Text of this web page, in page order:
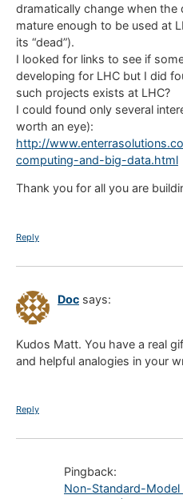
dramatically change when
mature enough to be used at
its “dead”).
I looked for links to see if
developing for LHC but I did
such projects exists at LHC?
I could found only several
worth an eye):
http://
computing-and-big-data.html
Thank you for all you are
Reply
Doc says:
Kudos Matt. You have a real
and helpful analogies in your
Reply
Pingback:
Non-Standard-Model